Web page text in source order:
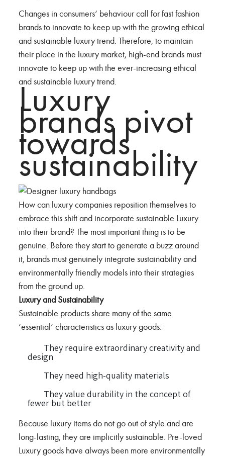
Changes in consumers’ behaviour call for fast fashion
brands to innovate to keep up with the growing ethical
and sustainable luxury trend. Therefore, to maintain
their place in the luxury market, high-end brands must
innovate to keep up with the ever-increasing ethical
and sustainable luxury trend.
Luxury
brands pivot
towards
sustainability
How can luxury companies reposition themselves to
embrace this shift and incorporate sustainable Luxury
into their brand? The most important thing is to be
genuine. Before they start to generate a buzz around
it, brands must genuinely integrate sustainability and
environmentally friendly models into their strategies
from the ground up.
Luxury and Sustainability
Sustainable products share many of the same
‘essential’ characteristics as luxury goods:
They require extraordinary creativity and
design
They need high-quality materials
They value durability in the concept of
fewer but better
Because luxury items do not go out of style and are
long-lasting, they are implicitly sustainable. Pre-loved
Luxury goods have always been more environmentally